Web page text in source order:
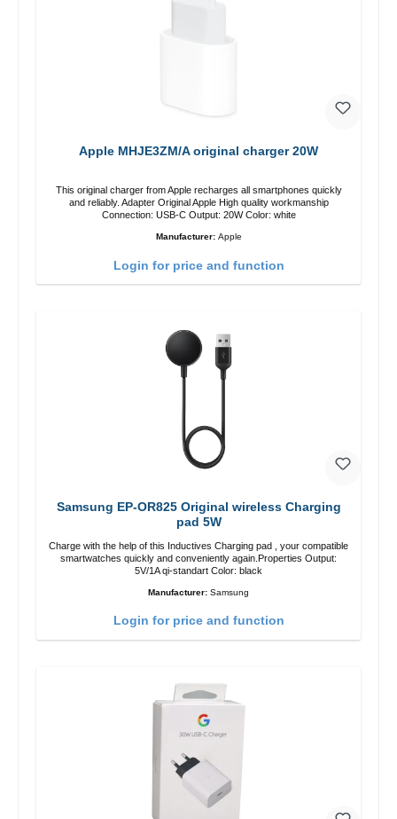
Apple MHJE3ZM/A original charger 20W
This original charger from Apple recharges all smartphones quickly
and reliably. Adapter Original Apple High quality workmanship
Connection: USB-C Output: 20W Color: white
Manufacturer: Apple
Login for price and function
Samsung EP-OR825 Original wireless Charging
pad 5W
Charge with the help of this Inductives Charging pad , your compatible
smartwatches quickly and conveniently again.Properties Output:
5V/1A qi-standart Color: black
Manufacturer: Samsung
Login for price and function